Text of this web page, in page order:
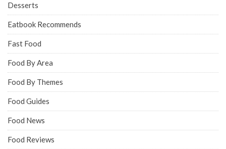
Desserts
Eatbook Recommends
Fast Food
Food By Area
Food By Themes
Food Guides
Food News
Food Reviews